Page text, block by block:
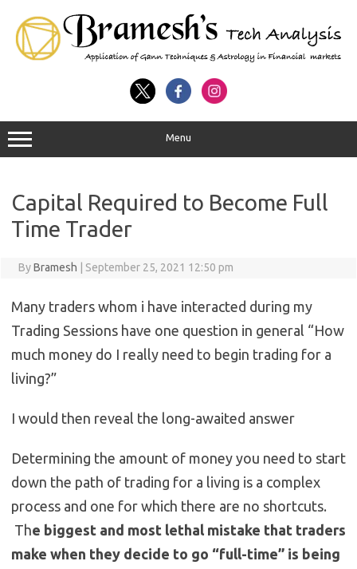
Menu
Capital Required to Become Full
Time Trader
ByBramesh September 25, 2021 12:50 pm
Many traders whom i have interacted during my
Trading Sessions have one question in general “How
much money do I really need to begin trading for a
living?”
I would then reveal the long-awaited answer
Determining the amount of money you need to start
down the path of trading for a living is a complex
process and one for which there are no shortcuts.
The biggest and most lethal mistake that traders
make when they decide to go “full-time” is being